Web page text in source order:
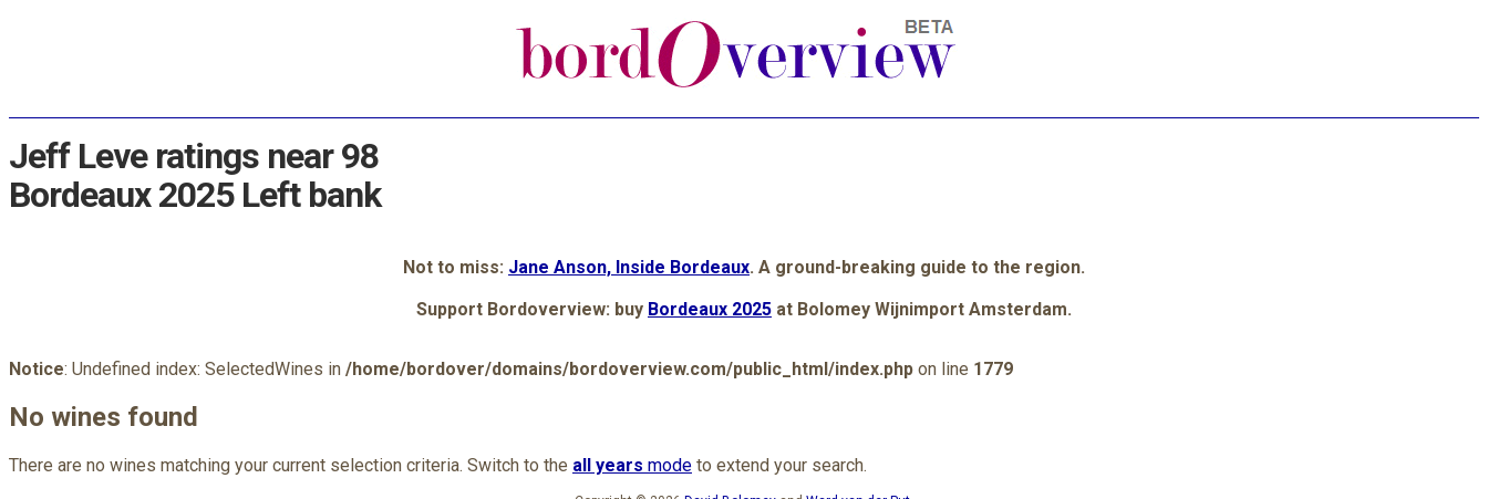
Jeff Leve ratings near 98
Bordeaux 2025 Left bank
Not to miss: Jane Anson, Inside Bordeaux. A ground-breaking guide to the region.
Support Bordoverview: buy Bordeaux 2025 at Bolomey Wijnimport Amsterdam.
Notice: Undefined index: SelectedWines in /home/bordover/domains/bordoverview.com/public_html/index.php on line 1779
No wines found
There are no wines matching your current selection criteria. Switch to the all years mode to extend your search.